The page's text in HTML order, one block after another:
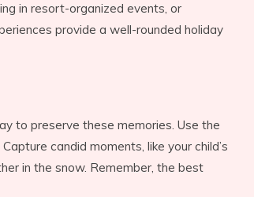
in resort-organized events, or
provide a well-rounded holiday
to preserve these memories. Use the
Capture candid moments, like your child’s
in the snow. Remember, the best